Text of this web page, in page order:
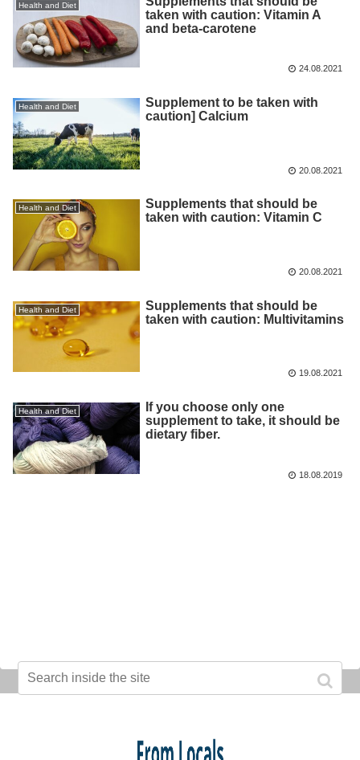
Health and Diet
taken with caution: Vitamin A
and beta-carotene
24.08.2021
Health and Diet
Supplement to be taken with
caution] Calcium
20.08.2021
Health and Diet
Supplements that should be
taken with caution: Vitamin C
20.08.2021
Health and Diet
Supplements that should be
taken with caution: Multivitamins
19.08.2021
Health and Diet
If you choose only one
supplement to take, it should be
dietary fiber.
18.08.2019